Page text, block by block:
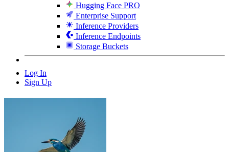
Hugging Face PRO
Enterprise Support
Inference Providers
Inference Endpoints
Storage Buckets
Log In
Sign Up